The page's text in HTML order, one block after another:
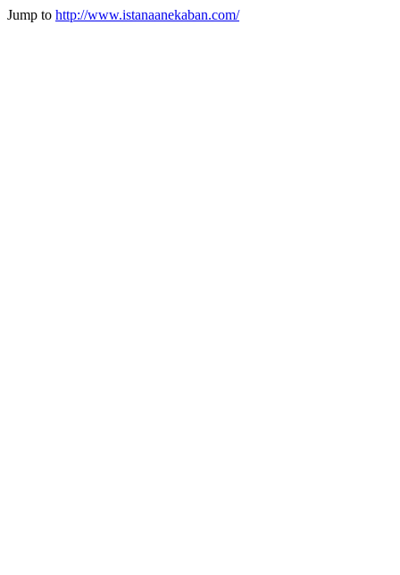
Jump to http://www.istanaanekaban.com/